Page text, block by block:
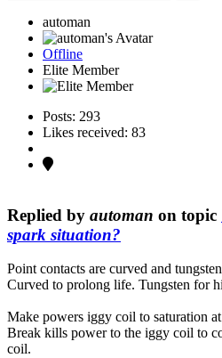
automan
Offline
Elite Member
Posts: 293
Likes received: 83
Replied by automan on topic
spark situation?
Point contacts are curved and
Curved to prolong life. Tungsten for
Make powers iggy coil to saturation at
Break kills power to the iggy coil to
coil.